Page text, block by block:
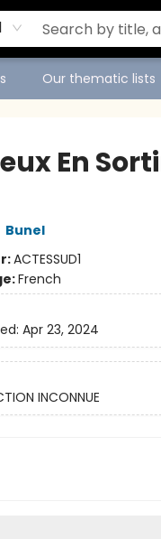
Our thematic lists
En
Bunel
ACTESSUD1
French
Apr 23, 2024
INCONNUE